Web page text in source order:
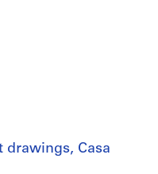
drawings, Casa